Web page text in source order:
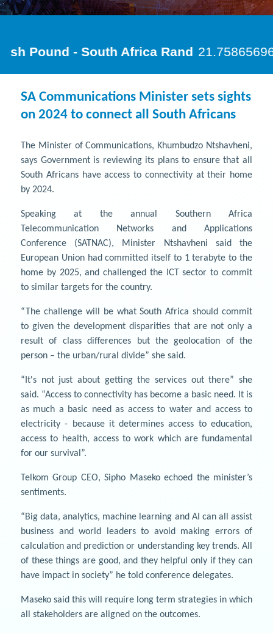
SA Communications Minister sets sights
on 2024 to connect all South Africans
The Minister of Communications, Khumbudzo Ntshavheni,
says Government is reviewing its plans to ensure that all
South Africans have access to connectivity at their home
by 2024.
Speaking at the annual Southern Africa
Telecommunication Networks and Applications
Conference (SATNAC), Minister Ntshavheni said the
European Union had committed itself to 1 terabyte to the
home by 2025, and challenged the ICT sector to commit
to similar targets for the country.
“The challenge will be what South Africa should commit
to given the development disparities that are not only a
result of class differences but the geolocation of the
person – the urban/rural divide” she said.
“It's not just about getting the services out there” she
said. “Access to connectivity has become a basic need. It is
as much a basic need as access to water and access to
electricity - because it determines access to education,
access to health, access to work which are fundamental
for our survival”.
Telkom Group CEO, Sipho Maseko echoed the minister’s
sentiments.
“Big data, analytics, machine learning and AI can all assist
business and world leaders to avoid making errors of
calculation and prediction or understanding key trends. All
of these things are good, and they helpful only if they can
have impact in society” he told conference delegates.
Maseko said this will require long term strategies in which
all stakeholders are aligned on the outcomes.